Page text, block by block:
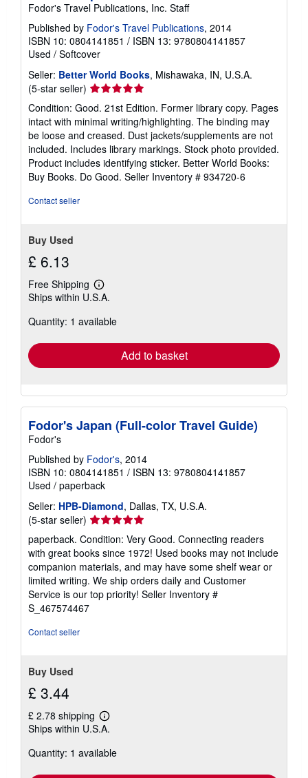
Fodor's Travel Publications, Inc. Staff
Published by Fodor's Travel Publications, 2014
ISBN 10: 0804141851 / ISBN 13: 9780804141857
Used / Softcover
Seller: Better World Books, Mishawaka, IN, U.S.A.
(5-star seller) Seller
rating
5
out
of
5
stars
Condition: Good. 21st Edition. Former library copy. Pages
intact with minimal writing/highlighting. The binding may
be loose and creased. Dust jackets/supplements are not
included. Includes library markings. Stock photo provided.
Product includes identifying sticker. Better World Books:
Buy Books. Do Good. Seller Inventory # 934720-6
Contact seller
Buy Used
£ 6.13
Free Shipping
Learn
more
shipping
Ships within U.S.A.
Quantity: 1 available
Add to basket
Fodor's Japan (Full-color Travel Guide)
Fodor's
Published by Fodor's, 2014
ISBN 10: 0804141851 / ISBN 13: 9780804141857
Used / paperback
Seller: HPB-Diamond, Dallas, TX, U.S.A.
(5-star seller) Seller
rating
5
out
of
5
stars
paperback. Condition: Very Good. Connecting readers
with great books since 1972! Used books may not include
companion materials, and may have some shelf wear or
limited writing. We ship orders daily and Customer
Service is our top priority! Seller Inventory #
S_467574467
Contact seller
Buy Used
£ 3.44
£ 2.78 shipping
Learn
more
shipping
Ships within U.S.A.
Quantity: 1 available